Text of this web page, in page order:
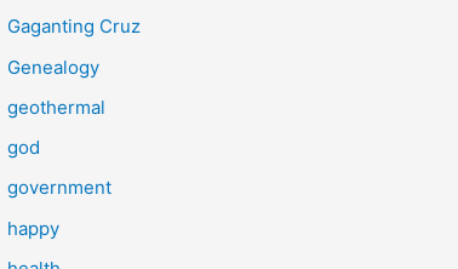
Gaganting Cruz
Genealogy
geothermal
god
government
happy